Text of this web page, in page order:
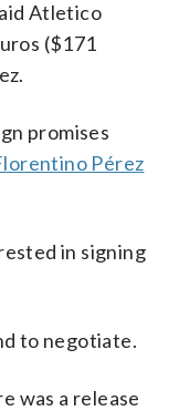
Atletico
($171
promises
Pérez
in signing
to negotiate.
was a release